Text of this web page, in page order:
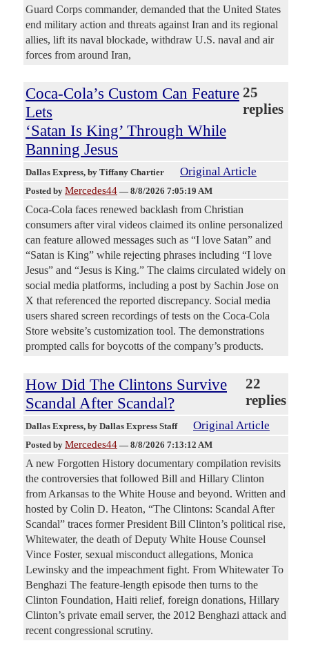
Guard Corps commander, demanded that the United States
end military action and threats against Iran and its regional
allies, lift its naval blockade, withdraw U.S. naval and air
forces from around Iran,
Coca-Cola’s Custom Can Feature
Lets
‘Satan Is King’ Through While
Banning Jesus
25
replies
Dallas Express, by Tiffany Chartier Original Article
Posted by Mercedes44 — 8/8/2026 7:05:19 AM
Coca-Cola faces renewed backlash from Christian
consumers after viral videos claimed its online personalized
can feature allowed messages such as “I love Satan” and
“Satan is King” while rejecting phrases including “I love
Jesus” and “Jesus is King.” The claims circulated widely on
social media platforms, including a post by Sachin Jose on
X that referenced the reported discrepancy. Social media
users shared screen recordings of tests on the Coca-Cola
Store website’s customization tool. The demonstrations
prompted calls for boycotts of the company’s products.
How Did The Clintons Survive
Scandal After Scandal?
22
replies
Dallas Express, by Dallas Express Staff Original Article
Posted by Mercedes44 — 8/8/2026 7:13:12 AM
A new Forgotten History documentary compilation revisits
the controversies that followed Bill and Hillary Clinton
from Arkansas to the White House and beyond. Written and
hosted by Colin D. Heaton, “The Clintons: Scandal After
Scandal” traces former President Bill Clinton’s political rise,
Whitewater, the death of Deputy White House Counsel
Vince Foster, sexual misconduct allegations, Monica
Lewinsky and the impeachment fight. From Whitewater To
Benghazi The feature-length episode then turns to the
Clinton Foundation, Haiti relief, foreign donations, Hillary
Clinton’s private email server, the 2012 Benghazi attack and
recent congressional scrutiny.